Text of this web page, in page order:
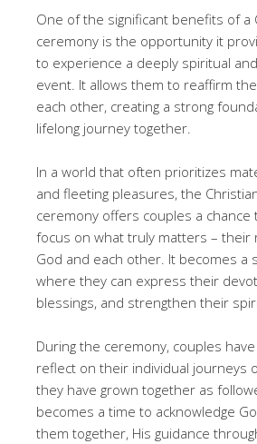
One of the significant benefits of a
ceremony is the opportunity it
to experience a deeply spiritual
event. It allows them to reaffirm
each other, creating a strong
lifelong journey together.
In a world that often prioritizes
and fleeting pleasures, the
ceremony offers couples a chance
focus on what truly matters – their
God and each other. It becomes a
where they can express their
blessings, and strengthen their
During the ceremony, couples
reflect on their individual journeys
they have grown together as
becomes a time to acknowledge
them together, His guidance